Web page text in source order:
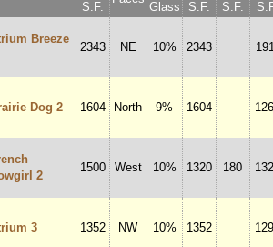
S.F.
Glass
S.F.
S.F.
Breeze
2343 NE 10% 2343
Dog 2 1604 North 9% 1604
2
1500 West 10% 1320 180
3 1352 NW 10% 1352